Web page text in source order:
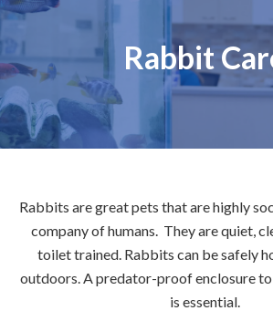
Rabbit
Rabbits are great pets that are highly
company of humans. They are quiet,
toilet trained. Rabbits can be safely
outdoors. A predator-proof enclosure
is essential.